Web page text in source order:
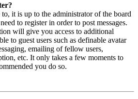
it is up to the administrator of the board
to register in order to post messages.
will give you access to additional
to guest users such as definable avatar
emailing of fellow users,
etc. It only takes a few moments to
you do so.